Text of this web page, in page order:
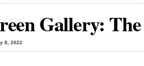
Gallery: The
8, 2022